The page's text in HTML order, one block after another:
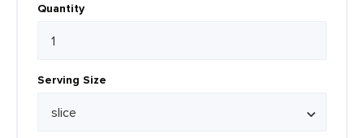
Quantity
Serving Size